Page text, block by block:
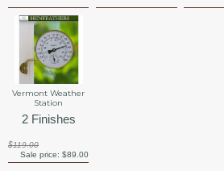
Vermont Weather
Station
2 Finishes
$119.00
Sale price:$89.00